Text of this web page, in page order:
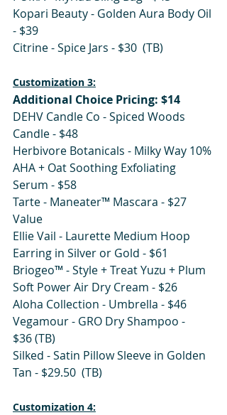
Kopari Beauty - Golden Aura Body Oil
- $39
Citrine - Spice Jars - $30  (TB)
Customization 3:
Additional Choice Pricing: $14
DEHV Candle Co - Spiced Woods
Candle - $48
Herbivore Botanicals - Milky Way 10%
AHA + Oat Soothing Exfoliating
Serum - $58
Tarte - Maneater™ Mascara - $27
Value
Ellie Vail - Laurette Medium Hoop
Earring in Silver or Gold - $61
Briogeo™ - Style + Treat Yuzu + Plum
Soft Power Air Dry Cream - $26
Aloha Collection - Umbrella - $46
Vegamour - GRO Dry Shampoo -
$36 (TB)
Silked - Satin Pillow Sleeve in Golden
Tan - $29.50  (TB)
Customization 4: